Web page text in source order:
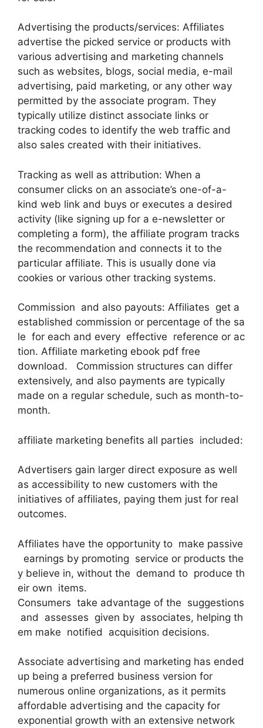
Advertising the products/services: Affiliates
advertise the picked service or products with
various advertising and marketing channels
such as websites, blogs, social media, e-mail
advertising, paid marketing, or any other way
permitted by the associate program. They
typically utilize distinct associate links or
tracking codes to identify the web traffic and
also sales created with their initiatives.
Tracking as well as attribution: When a
consumer clicks on an associate’s one-of-a-
kind web link and buys or executes a desired
activity (like signing up for a e-newsletter or
completing a form), the affiliate program tracks
the recommendation and connects it to the
particular affiliate. This is usually done via
cookies or various other tracking systems.
Commission and also payouts: Affiliates get a
established commission or percentage of the sa
le for each and every effective reference or ac
tion. Affiliate marketing ebook pdf free
download. Commission structures can differ
extensively, and also payments are typically
made on a regular schedule, such as month-to-
month.
affiliate marketing benefits all parties included:
Advertisers gain larger direct exposure as well
as accessibility to new customers with the
initiatives of affiliates, paying them just for real
outcomes.
Affiliates have the opportunity to make passive
earnings by promoting service or products the
y believe in, without the demand to produce th
eir own items.
Consumers take advantage of the suggestions
and assesses given by associates, helping th
em make notified acquisition decisions.
Associate advertising and marketing has ended
up being a preferred business version for
numerous online organizations, as it permits
affordable advertising and the capacity for
exponential growth with an extensive network